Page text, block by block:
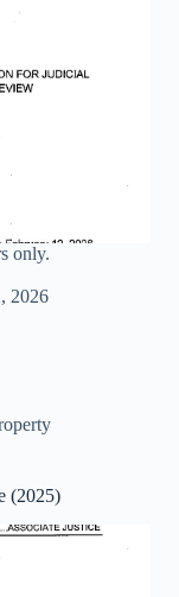
only.
2026
(2025)